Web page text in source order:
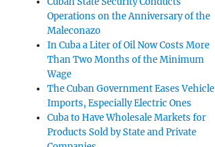
Operations on the Anniversary of the
Maleconazo
In Cuba a Liter of Oil Now Costs More
Than Two Months of the Minimum
Wage
The Cuban Government Eases Vehicle
Imports, Especially Electric Ones
Cuba to Have Wholesale Markets for
Products Sold by State and Private